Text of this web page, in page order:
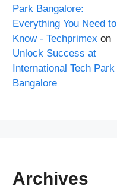
Park Bangalore:
Everything You Need to
Know - Techprimex on
Unlock Success at
International Tech Park
Bangalore
Archives